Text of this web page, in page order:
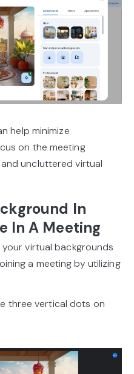
help minimize
on the meeting
uncluttered virtual
In
In A Meeting
virtual backgrounds
a meeting by utilizing
three vertical dots on